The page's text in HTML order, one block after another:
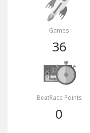
Games
36
BeatRace Points
0